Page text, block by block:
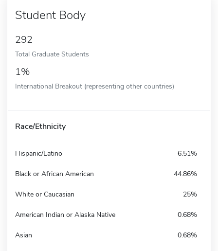
Student Body
292
Total Graduate Students
1%
International Breakout (representing other countries)
Race/Ethnicity
Hispanic/Latino 6.51%
Black or African American 44.86%
White or Caucasian 25%
American Indian or Alaska Native 0.68%
Asian 0.68%